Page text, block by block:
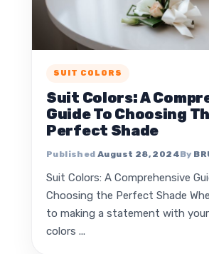
SUIT COLORS
Suit Colors: A
Guide To Choosing
Perfect Shade
August 28, 2024
Suit Colors: A Comprehensive
Choosing the Perfect Shade
to making a statement with
colors ...